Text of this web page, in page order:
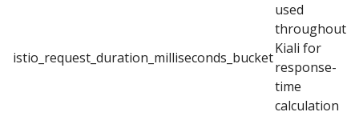
istio_request_duration_milliseconds_bucket
used
throughout
Kiali for
response-
time
calculation